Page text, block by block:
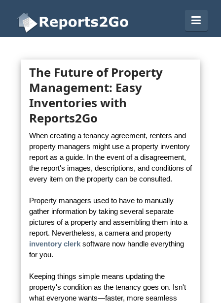
Reports2Go
The Future of Property
Management: Easy
Inventories with
Reports2Go
When creating a tenancy agreement, renters and
property managers might use a property inventory
report as a guide. In the event of a disagreement,
the report's images, descriptions, and conditions of
every item on the property can be consulted.
Property managers used to have to manually
gather information by taking several separate
pictures of a property and assembling them into a
report. Nevertheless, a camera and property
inventory clerksoftware now handle everything
for you.
Keeping things simple means updating the
property's condition as the tenancy goes on. Isn't
what everyone wants—faster, more seamless